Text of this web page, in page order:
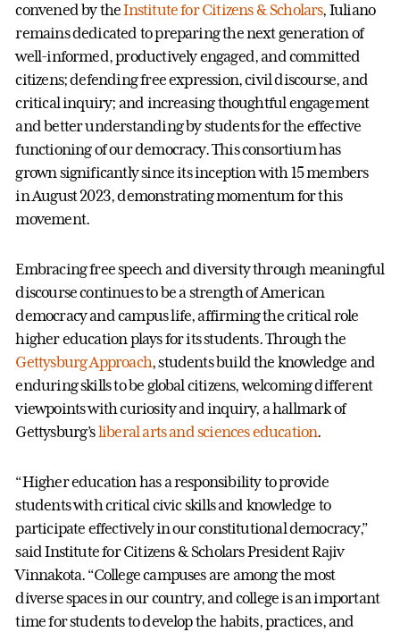
convened by theInstitute for Citizens & Scholars, Iuliano
remains dedicated to preparing the next generation of
well-informed, productively engaged, and committed
citizens; defending free expression, civil discourse, and
critical inquiry; and increasing thoughtful engagement
and better understanding by students for the effective
functioning of our democracy. This consortium has
grown significantly since its inception with 15 members
in August 2023, demonstrating momentum for this
movement.
Embracing free speech and diversity through meaningful
discourse continues to be a strength of American
democracy and campus life, affirming the critical role
higher education plays for its students. Through the
Gettysburg Approach, students build the knowledge and
enduring skills to be global citizens, welcoming different
viewpoints with curiosity and inquiry, a hallmark of
Gettysburg’sliberal arts and sciences education.
“Higher education has a responsibility to provide
students with critical civic skills and knowledge to
participate effectively in our constitutional democracy,”
said Institute for Citizens & Scholars President Rajiv
Vinnakota. “College campuses are among the most
diverse spaces in our country, and college is an important
time for students to develop the habits, practices, and